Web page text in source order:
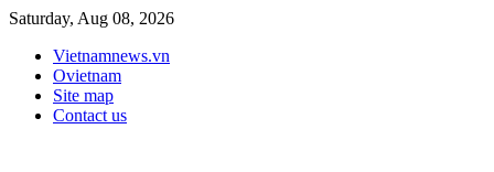
Saturday, Aug 08, 2026
Vietnamnews.vn
Ovietnam
Site map
Contact us